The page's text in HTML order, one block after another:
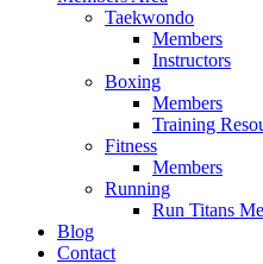
Taekwondo
Members
Instructors
Boxing
Members
Training
Fitness
Members
Running
Run Titans
Blog
Contact